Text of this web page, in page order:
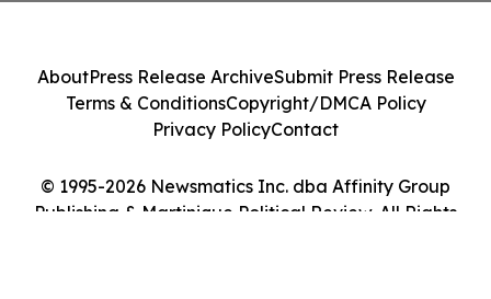
© 1995-2026 Newsmatics Inc. dba Affinity Group
Publishing & Martinique Political Review. All Rights
AboutPress Release ArchiveSubmit Press Release
Terms & ConditionsCopyright/DMCA Policy
Privacy PolicyContact